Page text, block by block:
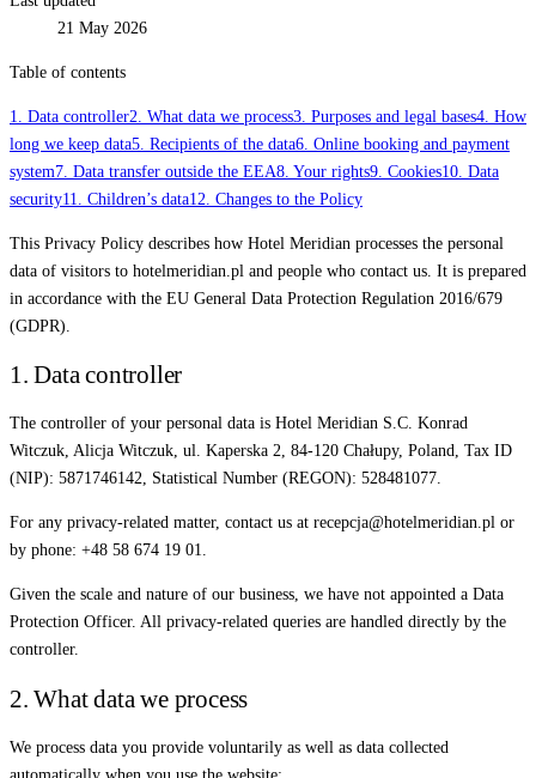
21 May 2026
Table of contents
1. Data controller2. What data we process3. Purposes and legal bases4. How
long we keep data5. Recipients of the data6. Online booking and payment
system7. Data transfer outside the EEA8. Your rights9. Cookies10. Data
security11. Children’s data12. Changes to the Policy
This Privacy Policy describes how Hotel Meridian processes the personal
data of visitors to hotelmeridian.pl and people who contact us. It is prepared
in accordance with the EU General Data Protection Regulation 2016/679
(GDPR).
1. Data controller
The controller of your personal data is Hotel Meridian S.C. Konrad
Witczuk, Alicja Witczuk, ul. Kaperska 2, 84-120 Chałupy, Poland, Tax ID
(NIP): 5871746142, Statistical Number (REGON): 528481077.
For any privacy-related matter, contact us at recepcja@hotelmeridian.pl or
by phone: +48 58 674 19 01.
Given the scale and nature of our business, we have not appointed a Data
Protection Officer. All privacy-related queries are handled directly by the
controller.
2. What data we process
We process data you provide voluntarily as well as data collected